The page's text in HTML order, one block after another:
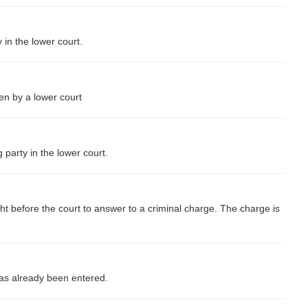
the lower court.
by a lower court
in the lower court.
before the court to answer to a criminal charge. The charge is
already been entered.